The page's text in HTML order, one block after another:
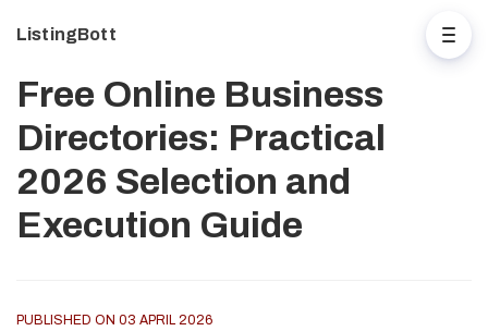
ListingBott
Free Online Business
Directories: Practical
2026 Selection and
Execution Guide
PUBLISHED ON 03 APRIL 2026